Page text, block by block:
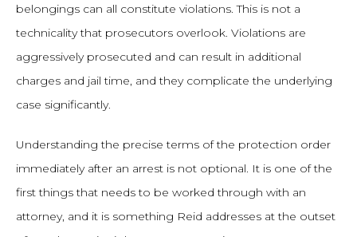
belongings can all constitute violations. This is not a
technicality that prosecutors overlook. Violations are
aggressively prosecuted and can result in additional
charges and jail time, and they complicate the underlying
case significantly.
Understanding the precise terms of the protection order
immediately after an arrest is not optional. It is one of the
first things that needs to be worked through with an
attorney, and it is something Reid addresses at the outset